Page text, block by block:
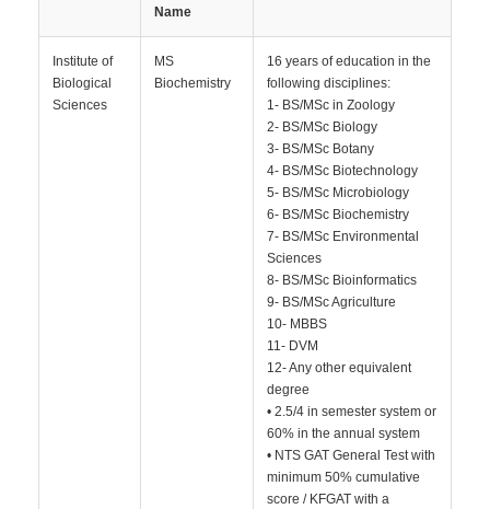
Name
Institute of
Biological
Sciences
MS
Biochemistry
16 years of education in the
following disciplines:
1- BS/MSc in Zoology
2- BS/MSc Biology
3- BS/MSc Botany
4- BS/MSc Biotechnology
5- BS/MSc Microbiology
6- BS/MSc Biochemistry
7- BS/MSc Environmental
Sciences
8- BS/MSc Bioinformatics
9- BS/MSc Agriculture
10- MBBS
11- DVM
12- Any other equivalent
degree
• 2.5/4 in semester system or
60% in the annual system
• NTS GAT General Test with
minimum 50% cumulative
score / KFGAT with a